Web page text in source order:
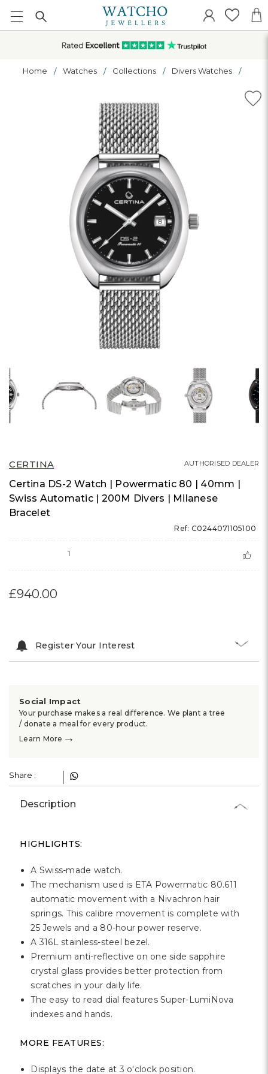
Home Watches Collections Divers Watches
CERTINA
Certina DS-2 Watch | Powermatic 80 | 40mm |
Swiss Automatic | 200M Divers | Milanese
Bracelet
Ref: C0244071105100
1
AUTHORISED DEALER
£940.00
Register Your Interest
Social Impact
Your purchase makes a real difference. We plant a tree
/ donate a meal for every product.
Learn More →
Share :
Description
HIGHLIGHTS:
A Swiss-made watch.
The mechanism used is ETA Powermatic 80.611
automatic movement with a Nivachron hair
springs. This calibre movement is complete with
25 Jewels and a 80-hour power reserve.
A 316L stainless-steel bezel.
Premium anti-reflective on one side sapphire
crystal glass provides better protection from
scratches in your daily life.
The easy to read dial features Super-LumiNova
indexes and hands.
MORE FEATURES:
Displays the date at 3 o'clock position.